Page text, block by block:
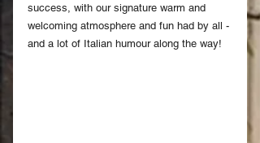
success, with our signature warm and
welcoming atmosphere and fun had by all -
and a lot of Italian humour along the way!